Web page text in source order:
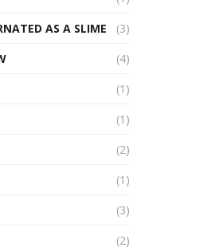
AS A SLIME
(3)
(4)
(1)
(1)
(2)
(1)
(3)
(2)